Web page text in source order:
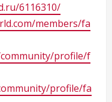
6116310/
members/fa
profile/f
profile/fa